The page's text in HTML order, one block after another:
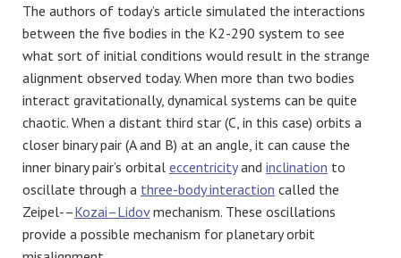
The authors of today’s article simulated the interactions
between the five bodies in the K2-290 system to see
what sort of initial conditions would result in the strange
alignment observed today. When more than two bodies
interact gravitationally, dynamical systems can be quite
chaotic. When a distant third star (C, in this case) orbits a
closer binary pair (A and B) at an angle, it can cause the
inner binary pair’s orbital eccentricityand inclination to
oscillate through a three-body interaction called the
Zeipel-–Kozai–Lidovmechanism. These oscillations
provide a possible mechanism for planetary orbit